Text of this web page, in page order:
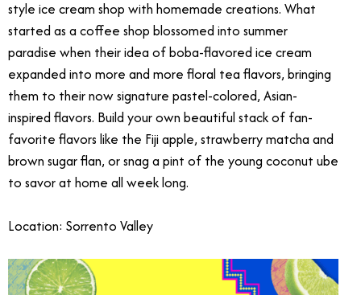
style ice cream shop with homemade creations. What
started as a coffee shop blossomed into summer
paradise when their idea of boba-flavored ice cream
expanded into more and more floral tea flavors, bringing
them to their now signature pastel-colored, Asian-
inspired flavors. Build your own beautiful stack of fan-
favorite flavors like the Fiji apple, strawberry matcha and
brown sugar flan, or snag a pint of the young coconut ube
to savor at home all week long.
Location: Sorrento Valley